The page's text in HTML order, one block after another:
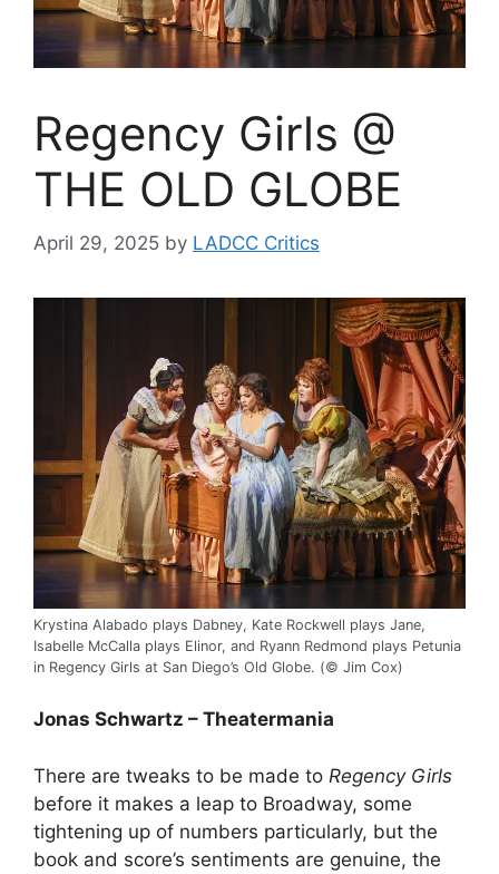
Regency Girls @
THE OLD GLOBE
April 29, 2025 by LADCC Critics
Krystina Alabado plays Dabney, Kate Rockwell plays Jane,
Isabelle McCalla plays Elinor, and Ryann Redmond plays Petunia
in Regency Girls at San Diego’s Old Globe. (© Jim Cox)
Jonas Schwartz – Theatermania
There are tweaks to be made to Regency Girls
before it makes a leap to Broadway, some
tightening up of numbers particularly, but the
book and score’s sentiments are genuine, the